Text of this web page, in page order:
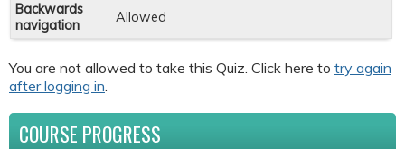
Backwards
navigation
Allowed
You are not allowed to take this Quiz. Click here to try again
after logging in
COURSE PROGRESS